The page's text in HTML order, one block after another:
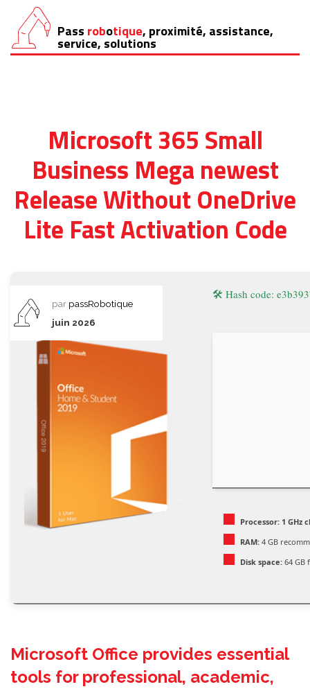
Aller
au
Pass robotique, proximité, assistance,
service, solutions
Microsoft 365 Small
Business Mega newest
Release Without OneDrive
Lite Fast Activation Code
par passRobotique
juin 2026
🛠 Hash code:
Processor: 1 GHz
RAM: 4 GB
Disk space: 64 GB
Microsoft Office provides essential
tools for professional, academic,